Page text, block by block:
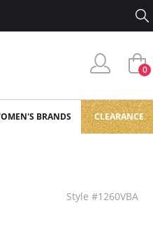
0
BRANDS CLEARANCE
Style #1260VBA